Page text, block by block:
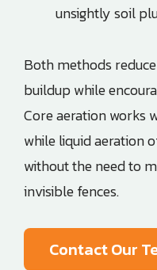
unsightly soil
Both methods
buildup while
Core aeration works
while liquid aeration
without the need to
invisible fences.
Contact Our